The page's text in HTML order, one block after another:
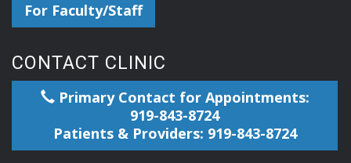
For Faculty/Staff
CONTACT CLINIC
Primary Contact for Appointments:
919-843-8724
Patients & Providers: 919-843-8724